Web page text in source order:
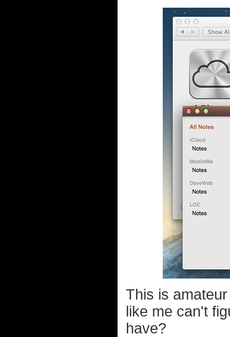
This is
like me can't
have?